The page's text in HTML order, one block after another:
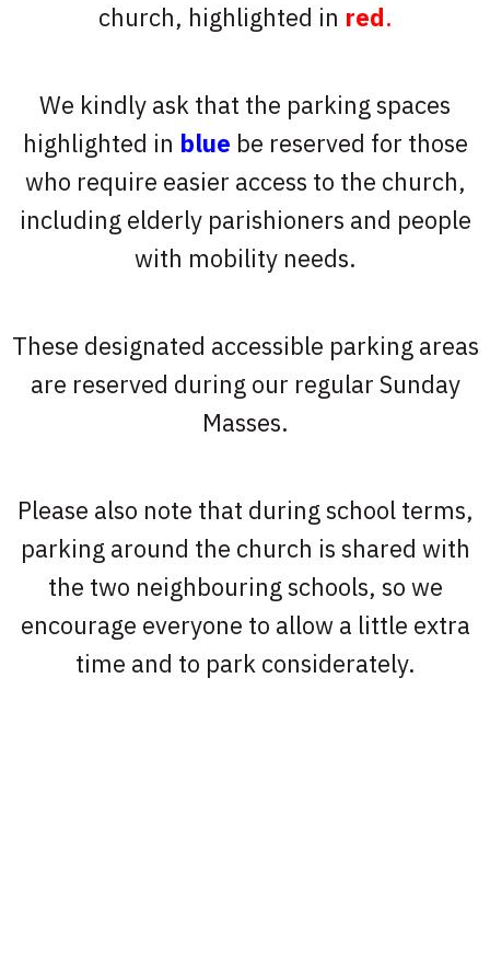
church, highlighted in red.
We kindly ask that the parking spaces
highlighted in blue be reserved for those
who require easier access to the church,
including elderly parishioners and people
with mobility needs.
These designated accessible parking areas
are reserved during our regular Sunday
Masses.
Please also note that during school terms,
parking around the church is shared with
the two neighbouring schools, so we
encourage everyone to allow a little extra
time and to park considerately.